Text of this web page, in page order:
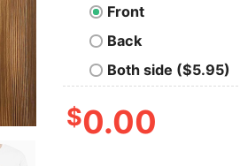
Front
Back
Both side ($5.95)
$0.00